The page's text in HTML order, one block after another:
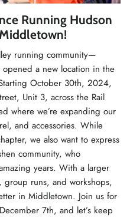
Running Hudson
running community—
a new location in the
October 30th, 2024,
Unit 3, across the Rail
where we’re expanding our
and accessories. While
we also want to express
community, who
years. With a larger
group runs, and workshops,
in Middletown. Join us for
7th, and let’s keep